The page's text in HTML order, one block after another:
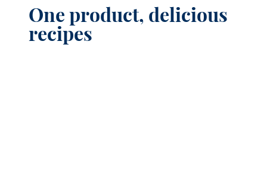
One product, delicious
recipes